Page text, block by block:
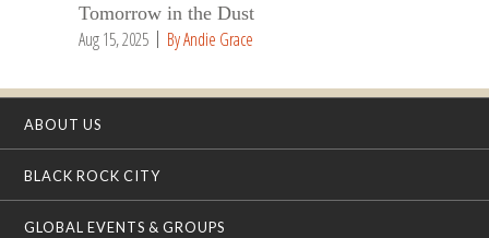
Tomorrow in the Dust
Aug 15, 2025 By Andie Grace
ABOUT US
BLACK ROCK CITY
GLOBAL EVENTS & GROUPS